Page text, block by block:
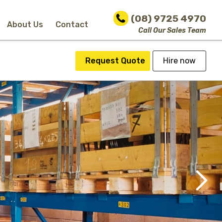
About Us Contact
(08) 9725 4970
Call Our Sales Team
Request Quote Hire now